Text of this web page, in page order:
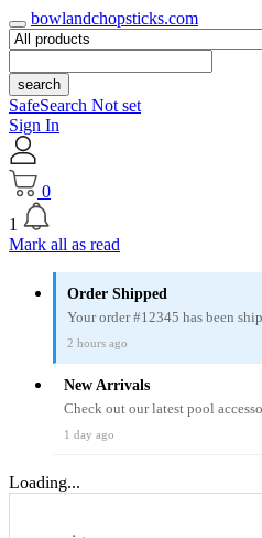
bowlandchopsticks.com
search
SafeSearch Not set
Sign In
0
1
Mark all as read
Order Shipped
Your order #12345 has been
2 hours ago
New Arrivals
Check out our latest pool
1 day ago
Loading...